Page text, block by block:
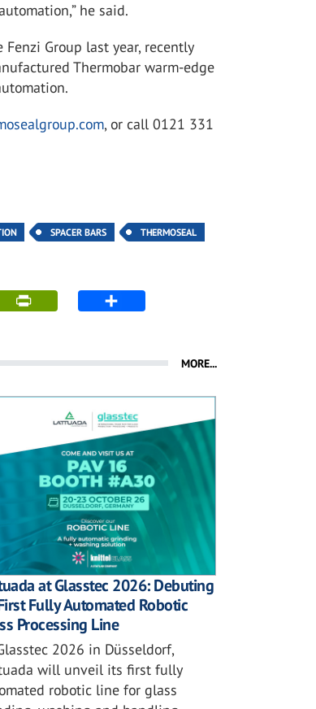
he said.
Group last year, recently
Thermobar warm-edge
, or call 0121 331
SPACER BARS
THERMOSEAL
MORE...
at Glasstec 2026: Debuting
Fully Automated Robotic
Processing Line
2026 in Düsseldorf,
will unveil its first fully
robotic line for glass